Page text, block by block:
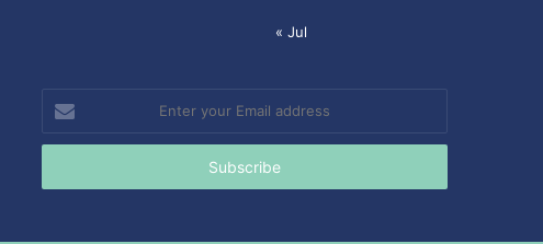
« Jul
Enter
your
Email